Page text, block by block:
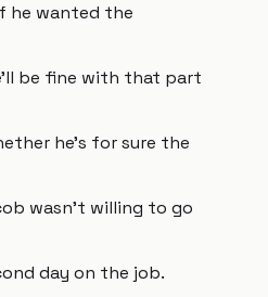
he wanted the
be fine with that part
he's for sure the
wasn't willing to go
day on the job.